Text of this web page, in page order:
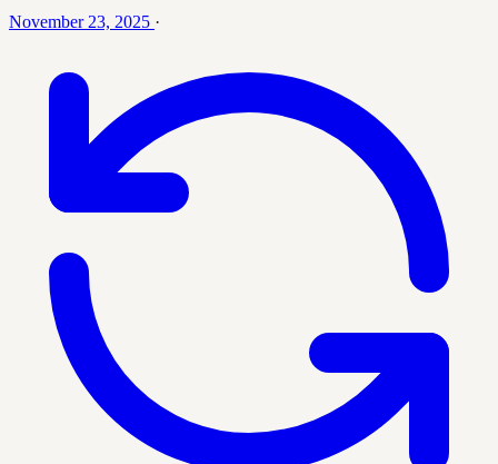
November 23, 2025 ·